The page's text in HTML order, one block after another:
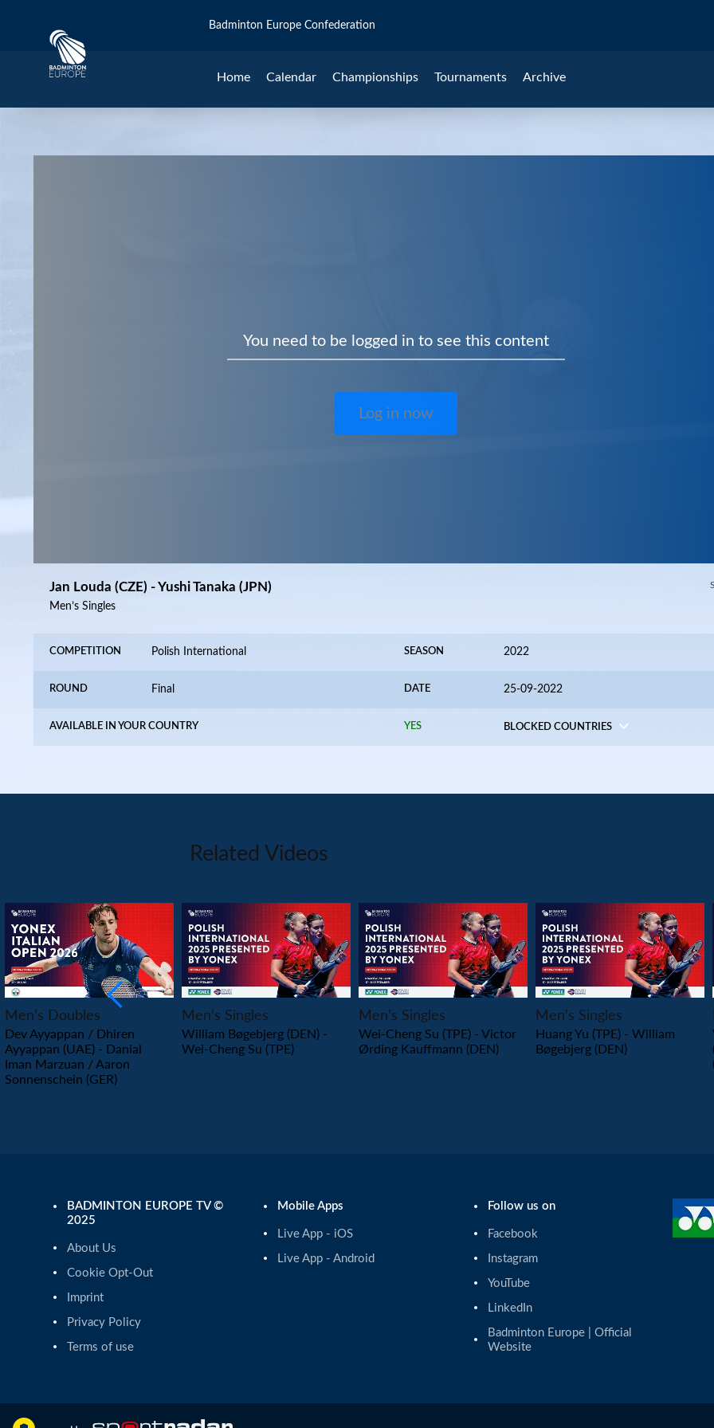
Home Calendar Championships Tournaments Archive
Badminton Europe Confederation
You need to be logged in to see this content
Log in now
Jan Louda (CZE) - Yushi Tanaka (JPN)
Men’s Singles
COMPETITION Polish International SEASON 2022
ROUND Final DATE 25-09-2022
AVAILABLE IN YOUR COUNTRY YES BLOCKED COUNTRIES
Related Videos
PLAY
Men’s Doubles
Dev Ayyappan / Dhiren
Ayyappan (UAE) - Danial
Iman Marzuan / Aaron
Sonnenschein (GER)
PLAY
Men’s Singles
William Bøgebjerg (DEN) -
Wei-Cheng Su (TPE)
PLAY
Men’s Singles
Wei-Cheng Su (TPE) - Victor
Ørding Kauffmann (DEN)
PLAY
Men’s Singles
Huang Yu (TPE) - William
Bøgebjerg (DEN)
BADMINTON EUROPE TV ©
2025
About Us
Cookie Opt-Out
Imprint
Privacy Policy
Terms of use
Mobile Apps
Live App - iOS
Live App - Android
Follow us on
Facebook
Instagram
YouTube
LinkedIn
Badminton Europe | Official
Website